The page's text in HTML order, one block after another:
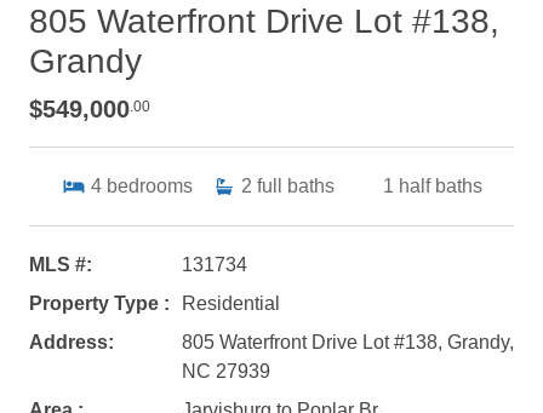
805 Waterfront Drive Lot #138,
Grandy
$549,000.00
4 bedrooms 2 full baths 1 half baths
MLS #:
131734
Property Type :
Residential
Address:
805 Waterfront Drive Lot #138, Grandy,
NC 27939